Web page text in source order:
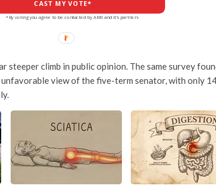
CAST MY VOTE*
*By voting you agree to be contacted by ANN and it's partners
steeper climb in public opinion. The same survey
view of the five-term senator, with only